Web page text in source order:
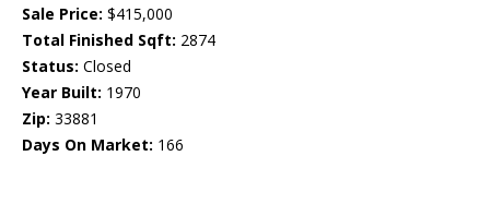
Sale Price: $415,000
Total Finished Sqft: 2874
Status: Closed
Year Built: 1970
Zip: 33881
Days On Market: 166